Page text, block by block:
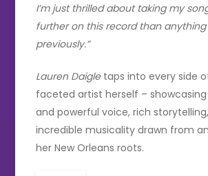
I’m just thrilled about taking my
further on this record than anything
previously.”
Lauren Daigletaps into every side
faceted artist herself –
and powerful voice, rich
incredible musicality drawn from
her New Orleans roots.